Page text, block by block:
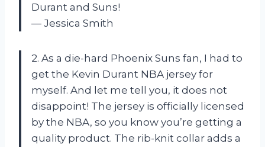
Durant and Suns!
— Jessica Smith
2. As a die-hard Phoenix Suns fan, I had to
get the Kevin Durant NBA jersey for
myself. And let me tell you, it does not
disappoint! The jersey is officially licensed
by the NBA, so you know you’re getting a
quality product. The rib-knit collar adds a